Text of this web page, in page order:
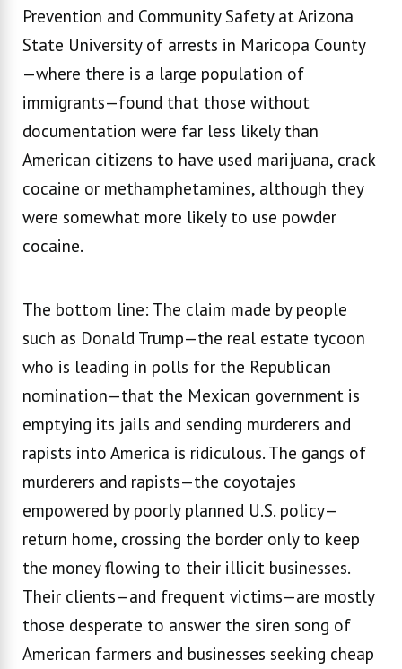
Prevention and Community Safety at Arizona
State University of arrests in Maricopa County
—where there is a large population of
immigrants—found that those without
documentation were far less likely than
American citizens to have used marijuana, crack
cocaine or methamphetamines, although they
were somewhat more likely to use powder
cocaine.
The bottom line: The claim made by people
such as Donald Trump—the real estate tycoon
who is leading in polls for the Republican
nomination—that the Mexican government is
emptying its jails and sending murderers and
rapists into America is ridiculous. The gangs of
murderers and rapists—the coyotajes
empowered by poorly planned U.S. policy—
return home, crossing the border only to keep
the money flowing to their illicit businesses.
Their clients—and frequent victims—are mostly
those desperate to answer the siren song of
American farmers and businesses seeking cheap